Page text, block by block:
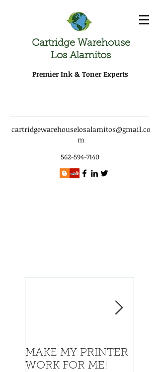
Cartridge Warehouse
Los Alamitos
Premier Ink & Toner Experts
cartridgewarehouselosalamitos@gmail.co
m
562-594-7140
MAKE MY PRINTER
WORK FOR ME!